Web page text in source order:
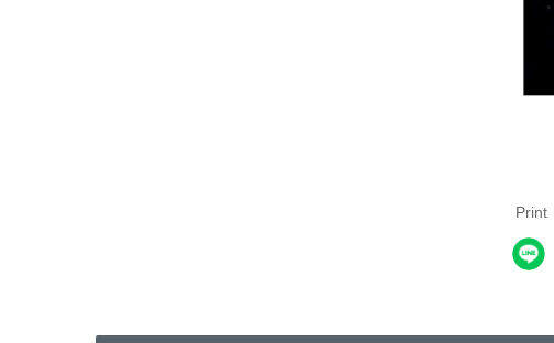
Print